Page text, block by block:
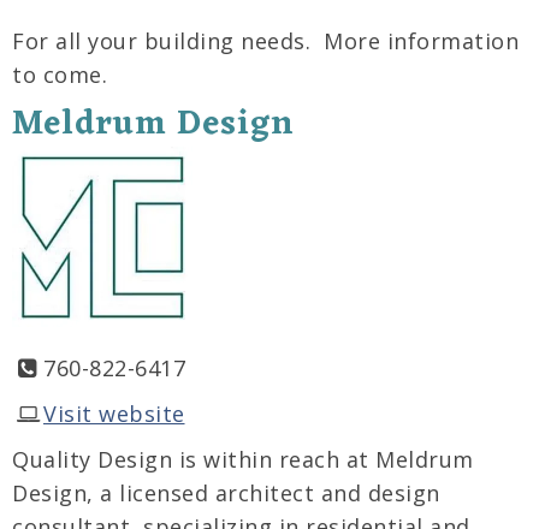
For all your building needs. More information
to come.
Meldrum Design
760-822-6417
Visit website
Quality Design is within reach at Meldrum
Design, a licensed architect and design